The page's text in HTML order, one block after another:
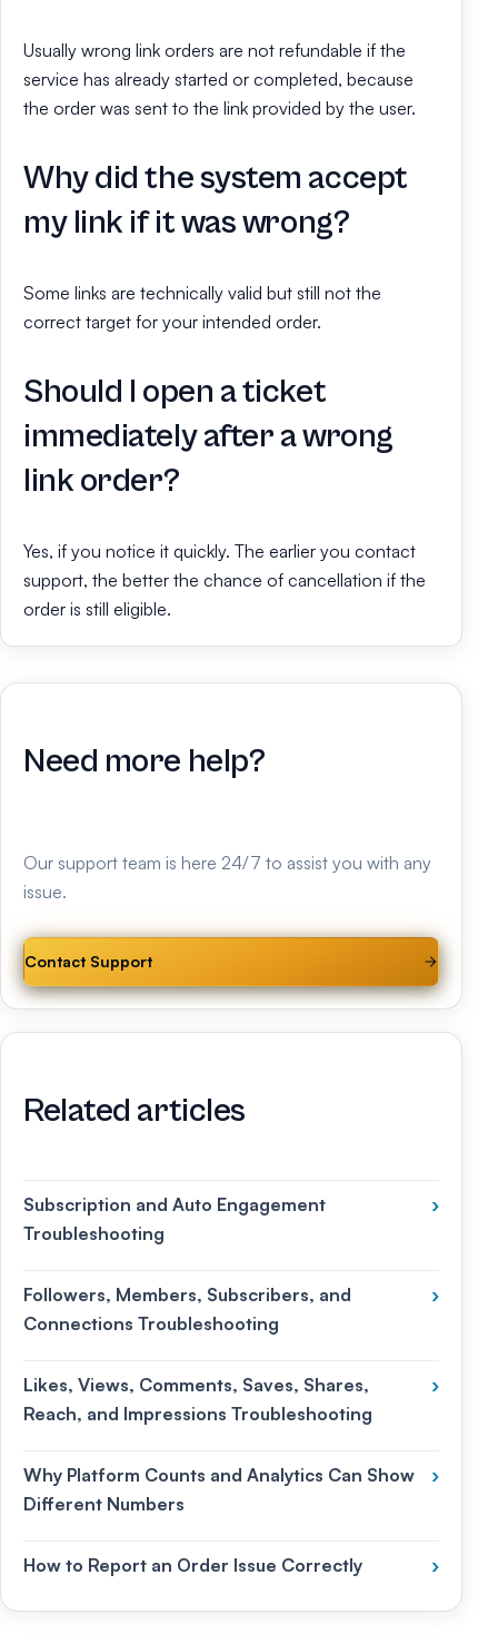
Usually wrong link orders are not refundable if the
service has already started or completed, because
the order was sent to the link provided by the user.
Why did the system accept
my link if it was wrong?
Some links are technically valid but still not the
correct target for your intended order.
Should I open a ticket
immediately after a wrong
link order?
Yes, if you notice it quickly. The earlier you contact
support, the better the chance of cancellation if the
order is still eligible.
Need more help?
Our support team is here 24/7 to assist you with any
issue.
Contact Support
Related articles
Subscription and Auto Engagement
Troubleshooting
›
Followers, Members, Subscribers, and
Connections Troubleshooting
›
Likes, Views, Comments, Saves, Shares,
Reach, and Impressions Troubleshooting
›
Why Platform Counts and Analytics Can Show
Different Numbers
›
How to Report an Order Issue Correctly ›